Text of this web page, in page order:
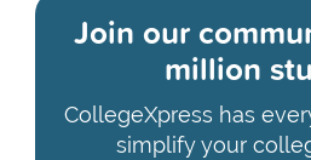
Join our
million
CollegeXpress has
simplify your